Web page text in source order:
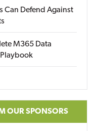
Can Defend Against
M365 Data
OUR SPONSORS